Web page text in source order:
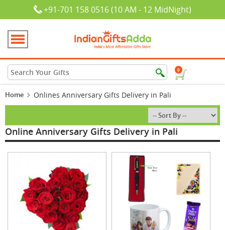
+91-701 158 0516 (10 AM - 12 MidNight)
0
Home Onlines Anniversary Gifts Delivery in Pali
Online Anniversary Gifts Delivery in Pali